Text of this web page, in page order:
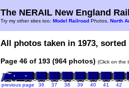
The NERAIL New England
Try my other sites too: Model Railroad Photos, North
All photos taken in 1973,
Page 46 of 193 (964 photos) (Click on the
previous page 36 37 38 39 40 41 42